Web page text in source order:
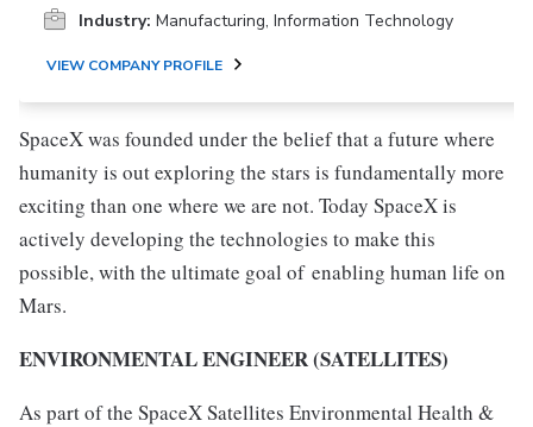
Industry: Manufacturing, Information Technology
VIEW COMPANY PROFILE
SpaceX was founded under the belief that a future where
humanity is out exploring the stars is fundamentally more
exciting than one where we are not. Today SpaceX is
actively developing the technologies to make this
possible, with the ultimate goal of enabling human life on
Mars.
ENVIRONMENTAL ENGINEER (SATELLITES)
As part of the SpaceX Satellites Environmental Health &